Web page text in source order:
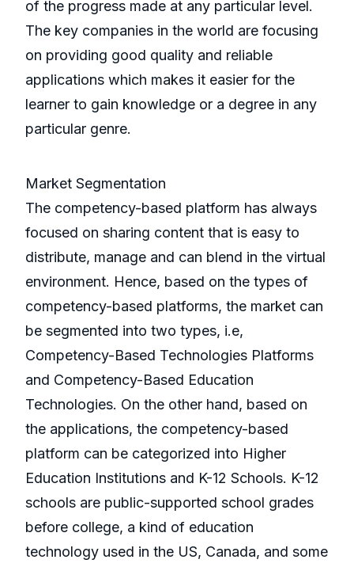
of the progress made at any particular level.
The key companies in the world are focusing
on providing good quality and reliable
applications which makes it easier for the
learner to gain knowledge or a degree in any
particular genre.
Market Segmentation
The competency-based platform has always
focused on sharing content that is easy to
distribute, manage and can blend in the virtual
environment. Hence, based on the types of
competency-based platforms, the market can
be segmented into two types, i.e,
Competency-Based Technologies Platforms
and Competency-Based Education
Technologies. On the other hand, based on
the applications, the competency-based
platform can be categorized into Higher
Education Institutions and K-12 Schools. K-12
schools are public-supported school grades
before college, a kind of education
technology used in the US, Canada, and some